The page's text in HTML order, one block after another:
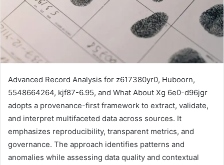
Advanced Record Analysis for z617380yr0, Huboorn,
5548664264, kjf87-6.95, and What About Xg 6e0-d96jgr
adopts a provenance-first framework to extract, validate,
and interpret multifaceted data across sources. It
emphasizes reproducibility, transparent metrics, and
governance. The approach identifies patterns and
anomalies while assessing data quality and contextual